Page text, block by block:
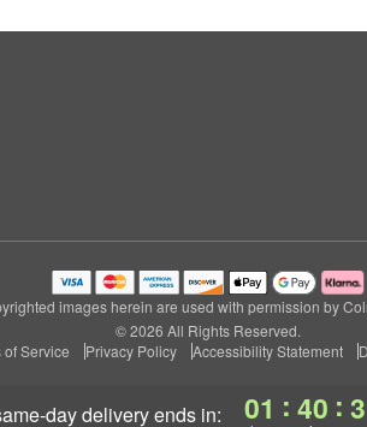
day deliveryends in: 01 : 40 :
images herein are used with permission by
© 2026 All Rights Reserved.
of Service
Privacy Policy Accessibility Statement